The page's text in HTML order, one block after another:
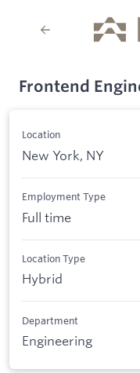
Frontend
Location
New York, NY
Employment Type
Full time
Location Type
Hybrid
Department
Engineering